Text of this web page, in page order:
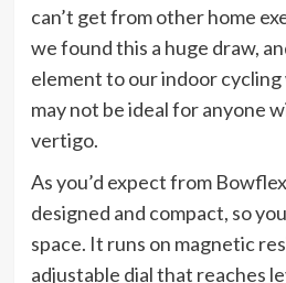
can’t get from other home
we found this a huge draw,
element to our indoor
may not be ideal for anyone
vertigo.
As you’d expect from
designed and compact, so
space. It runs on magnetic
adjustable dial that reaches